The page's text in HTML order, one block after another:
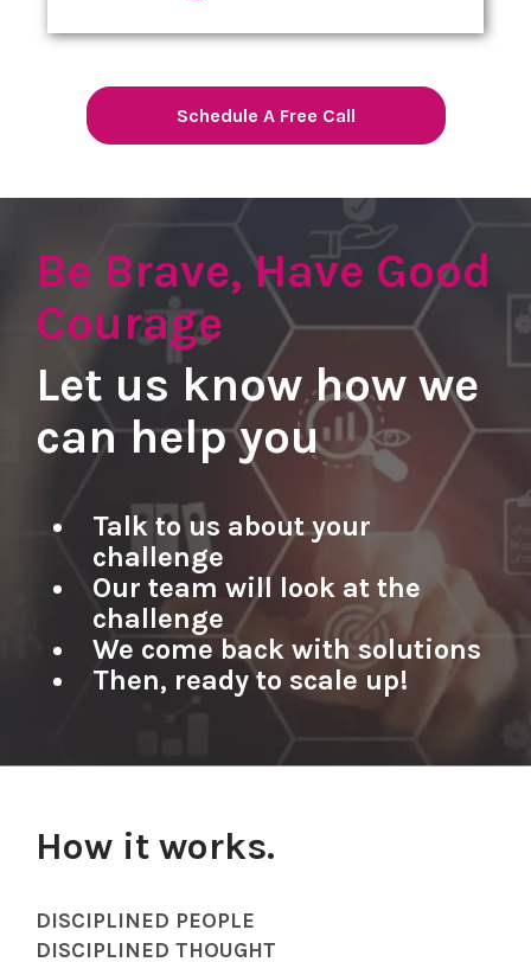
Schedule A Free Call
Be Brave, Have Good
Courage
Let us know how we
can help you
Talk to us about your
challenge​
Our team will look at the
challenge
We come back with solutions
Then, ready to scale up!
How it works.
DISCIPLINED PEOPLE
DISCIPLINED THOUGHT